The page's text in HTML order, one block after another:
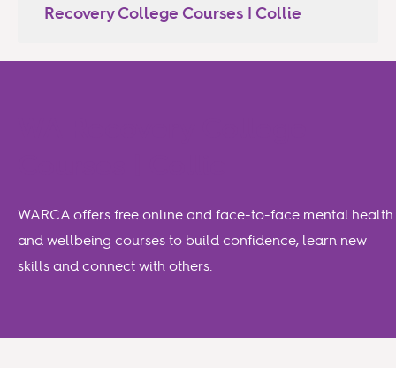
Recovery College Courses | Collie
WARCA offers free online and face-to-face mental health
and wellbeing courses to build confidence, learn new
skills and connect with others.